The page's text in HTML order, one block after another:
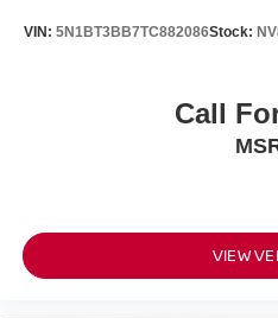
VIN: 5N1BT3BB7TC882086Stock:
Call
VIEW